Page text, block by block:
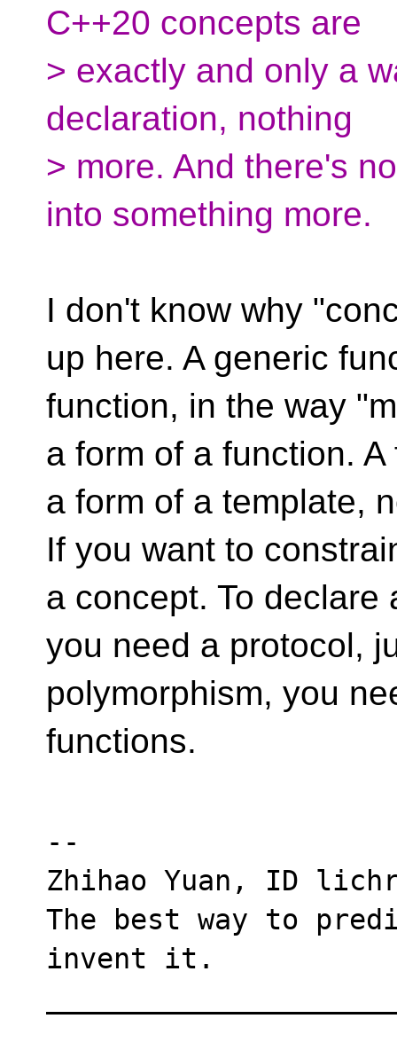
C++20 concepts are
> exactly and only a
declaration, nothing
> more. And there's
into something more.
I don't know why
up here. A generic
function, in the way
a form of a function.
a form of a template,
If you want to
a concept. To declare
you need a protocol,
polymorphism, you
functions.
--
Zhihao Yuan, ID
The best way to
invent it.